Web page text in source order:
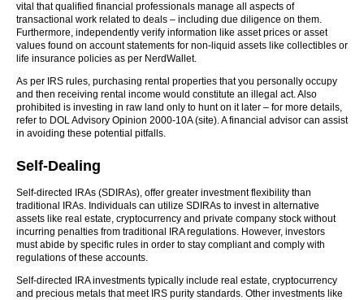
vital that qualified financial professionals manage all aspects of
transactional work related to deals – including due diligence on them.
Furthermore, independently verify information like asset prices or asset
values found on account statements for non-liquid assets like collectibles or
life insurance policies as per NerdWallet.
As per IRS rules, purchasing rental properties that you personally occupy
and then receiving rental income would constitute an illegal act. Also
prohibited is investing in raw land only to hunt on it later – for more details,
refer to DOL Advisory Opinion 2000-10A (site). A financial advisor can assist
in avoiding these potential pitfalls.
Self-Dealing
Self-directed IRAs (SDIRAs), offer greater investment flexibility than
traditional IRAs. Individuals can utilize SDIRAs to invest in alternative
assets like real estate, cryptocurrency and private company stock without
incurring penalties from traditional IRA regulations. However, investors
must abide by specific rules in order to stay compliant and comply with
regulations of these accounts.
Self-directed IRA investments typically include real estate, cryptocurrency
and precious metals that meet IRS purity standards. Other investments like